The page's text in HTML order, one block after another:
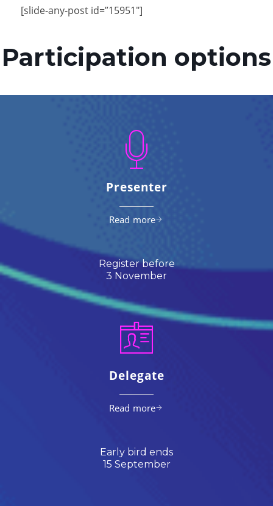
[slide-any-post id=”15951″]
Participation options
Presenter
Read more
Register before
3 November
Delegate
Read more
Early bird ends
15 September